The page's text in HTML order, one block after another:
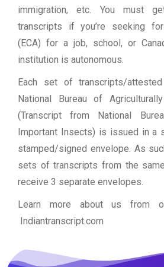
immigration, etc. You must
transcripts if you’re seeking
(ECA) for a job, school, or
institution is autonomous.
Each set of transcripts/
National Bureau of
(Transcript from National
Important Insects) is issued in a
stamped/signed envelope. As
sets of transcripts from the
receive 3 separate envelopes.
Learn more about us from
Indiantranscript.com